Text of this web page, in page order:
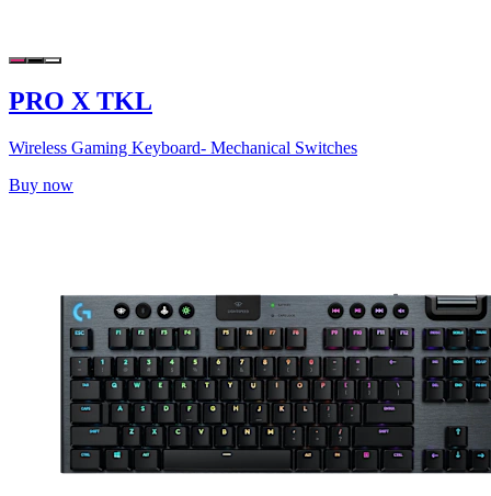
PRO X TKL
Wireless Gaming Keyboard- Mechanical Switches
Buy now